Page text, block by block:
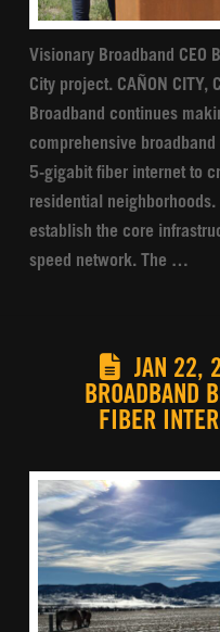
Visionary Broadband CEO
City project. CAÑON
Broadband continues
comprehensive
5-gigabit fiber internet to
residential
establish the core
speed network. The …
JAN 22,
BROADBAND
FIBER